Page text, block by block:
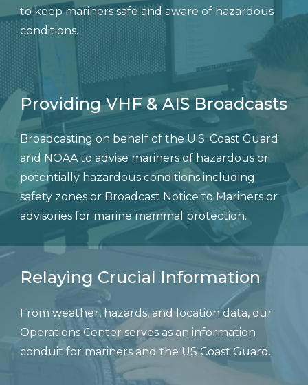
to keep mariners safe and aware of hazardous
conditions.
Providing VHF & AIS Broadcasts
Broadcasting on behalf of the U.S. Coast Guard
and NOAA to advise mariners of hazardous or
potentially hazardous conditions including
safety zones or Broadcast Notice to Mariners or
advisories for marine mammal protection.
Relaying Crucial Information
From weather, hazards, and location data, our
Operations Center serves as an information
conduit for mariners and the US Coast Guard.